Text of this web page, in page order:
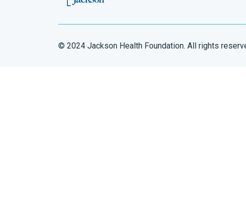
© 2024 Jackson Health Foundation. All rights